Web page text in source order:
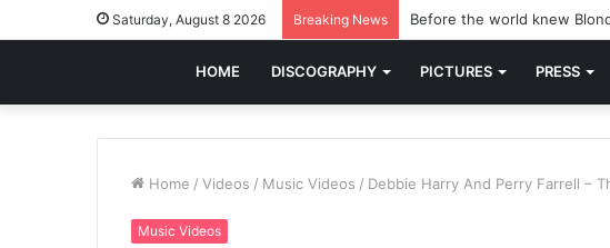
Saturday, August 8 2026 Breaking News Before the world knew
HOME DISCOGRAPHY PICTURES PRESS
Home / Videos / Music Videos / Debbie Harry And Perry Farrell –
Music Videos